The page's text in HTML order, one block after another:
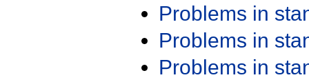
Problems in
Problems in
Problems in